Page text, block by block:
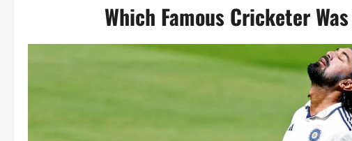
Which Famous Cricketer